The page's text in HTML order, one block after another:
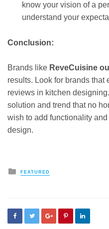
know your vision of a
understand your
Conclusion:
Brands like ReveCuisine
results. Look for brands
reviews in kitchen
solution and trend that no
wish to add functionality
design.
Posted
in
FEATURED